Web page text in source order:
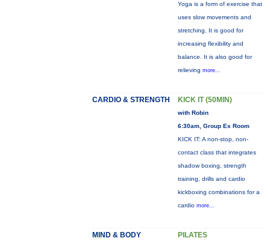
Yoga is a form of exercise that
uses slow movements and
stretching. It is good for
increasing flexibility and
balance. It is also good for
relieving more...
CARDIO & STRENGTH KICK IT (50MIN)
with Robin
6:30am, Group Ex Room
KICK IT: A non-stop, non-
contact class that integrates
shadow boxing, strength
training, drills and cardio
kickboxing combinations for a
cardio more...
MIND & BODY PILATES